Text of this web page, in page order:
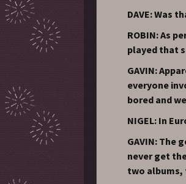
DAVE: Was
ROBIN: As
played that
GAVIN:
everyone
bored and
NIGEL: In
GAVIN: The
never get
two albums,